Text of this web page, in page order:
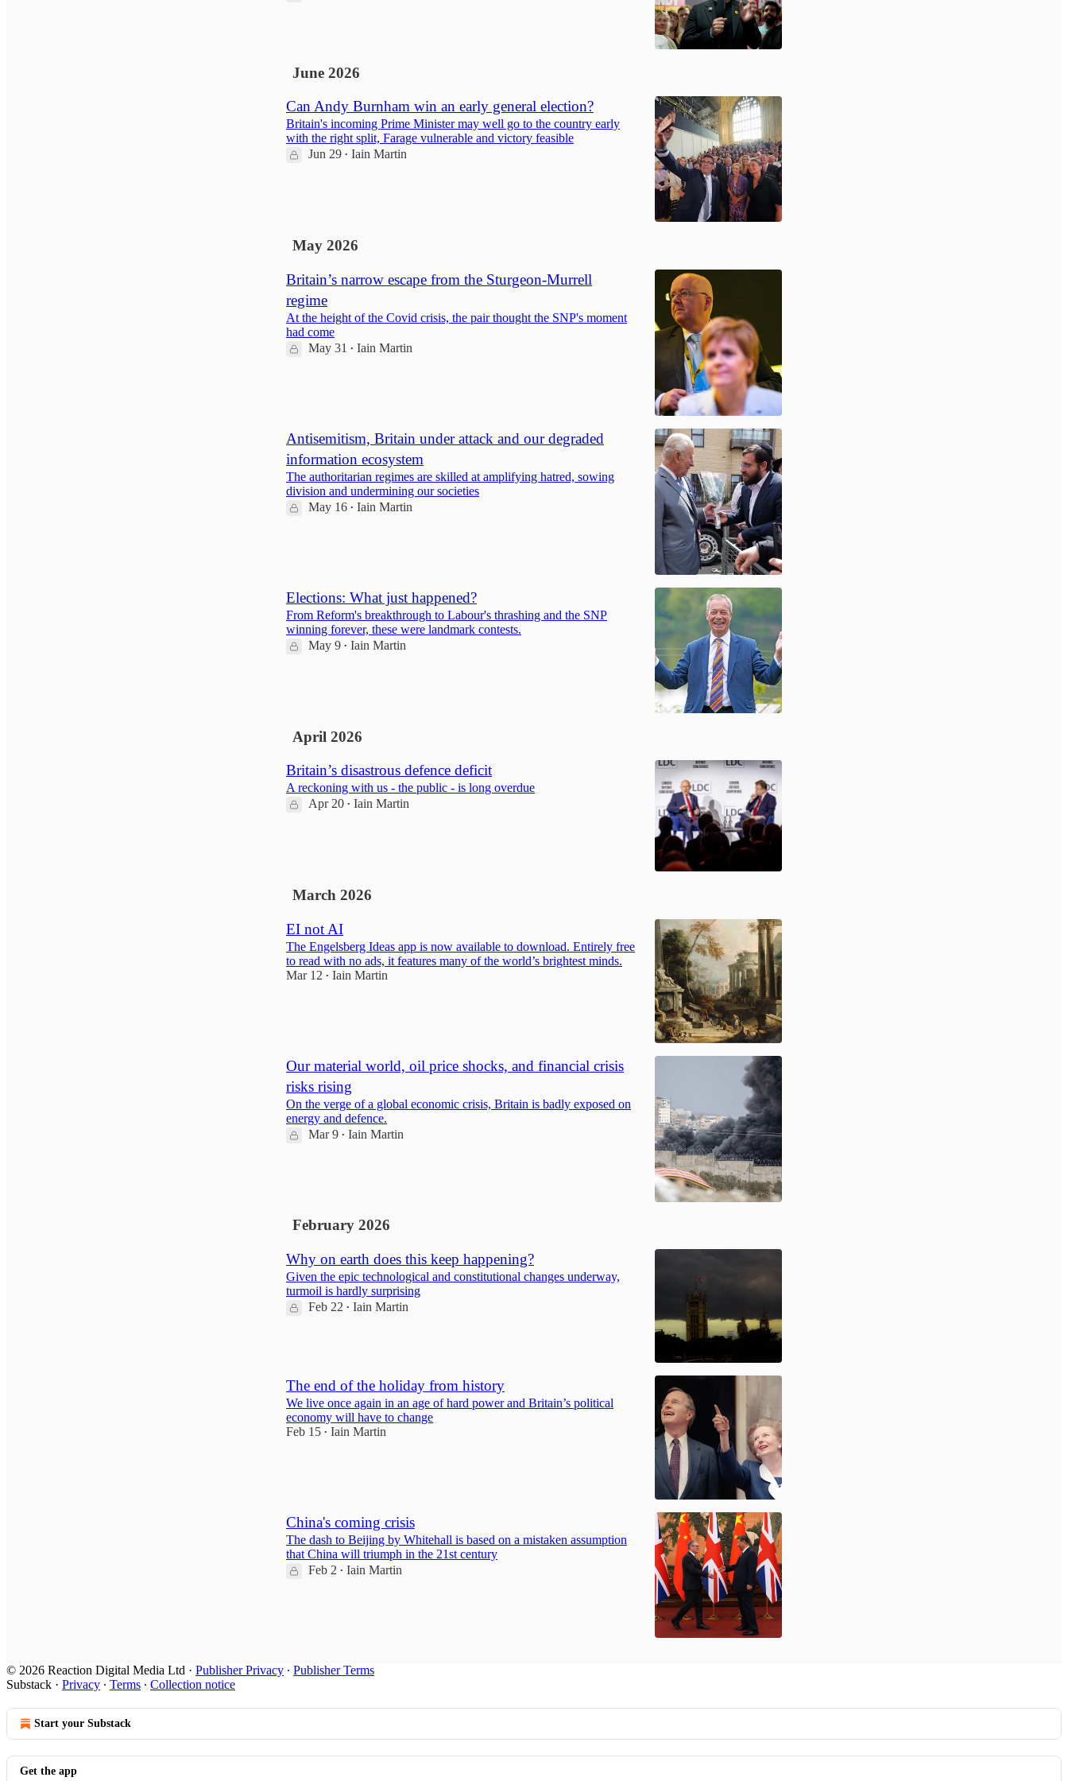
June 2026
Can Andy Burnham win an early general election?
Britain's incoming Prime Minister may well go to the country early
with the right split, Farage vulnerable and victory feasible
Jun 29 • Iain Martin
May 2026
Britain’s narrow escape from the Sturgeon-Murrell
regime
At the height of the Covid crisis, the pair thought the SNP's moment
had come
May 31
• Iain Martin
Antisemitism, Britain under attack and our degraded
information ecosystem
The authoritarian regimes are skilled at amplifying hatred, sowing
division and undermining our societies
May 16 • Iain Martin
Elections: What just happened?
From Reform's breakthrough to Labour's thrashing and the SNP
winning forever, these were landmark contests.
May 9 • Iain Martin
April 2026
Britain’s disastrous defence deficit
A reckoning with us - the public - is long overdue
Apr 20 • Iain Martin
March 2026
EI not AI
The Engelsberg Ideas app is now available to download. Entirely free
to read with no ads, it features many of the world’s brightest minds.
Mar 12 • Iain Martin
Our material world, oil price shocks, and financial crisis
risks rising
On the verge of a global economic crisis, Britain is badly exposed on
energy and defence.
Mar 9 • Iain Martin
February 2026
Why on earth does this keep happening?
Given the epic technological and constitutional changes underway,
turmoil is hardly surprising
Feb 22 • Iain Martin
The end of the holiday from history
We live once again in an age of hard power and Britain’s political
economy will have to change
Feb 15 • Iain Martin
China's coming crisis
The dash to Beijing by Whitehall is based on a mistaken assumption
that China will triumph in the 21st century
Feb 2 • Iain Martin
© 2026 Reaction Digital Media Ltd · Publisher Privacy ∙ Publisher Terms
Substack · Privacy ∙ Terms ∙ Collection notice
Start your Substack
Get the app